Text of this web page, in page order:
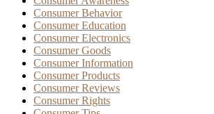
Consumer Behavior
Consumer Education
Consumer Electronics
Consumer Goods
Consumer Information
Consumer Products
Consumer Reviews
Consumer Rights